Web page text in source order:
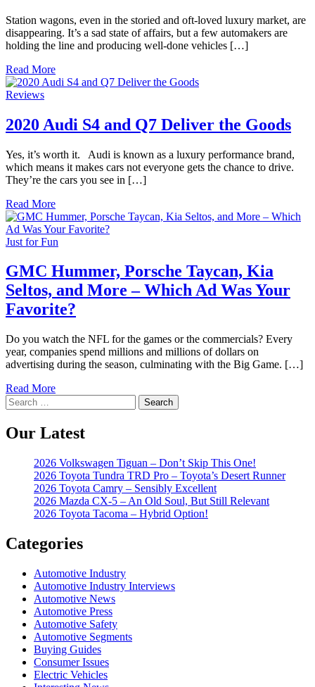
Station wagons, even in the storied and oft-loved luxury market, are
disappearing. It’s a sad state of affairs, but a few automakers are
holding the line and producing well-done vehicles […]
Read More
Reviews
2020 Audi S4 and Q7 Deliver the Goods
Yes, it’s worth it. Audi is known as a luxury performance brand,
which means it makes cars not everyone gets the chance to drive.
They’re the cars you see in […]
Read More
Just for Fun
GMC Hummer, Porsche Taycan, Kia
Seltos, and More – Which Ad Was Your
Favorite?
Do you watch the NFL for the games or the commercials? Every
year, companies spend millions and millions of dollars on
advertising during the season, culminating with the Big Game. […]
Read More
Search
for:
Our Latest
2026 Volkswagen Tiguan – Don’t Skip This One!
2026 Toyota Tundra TRD Pro – Toyota’s Desert Runner
2026 Toyota Camry – Sensibly Excellent
2026 Mazda CX-5 – An Old Soul, But Still Relevant
2026 Toyota Tacoma – Hybrid Option!
Categories
Automotive Industry
Automotive Industry Interviews
Automotive News
Automotive Press
Automotive Safety
Automotive Segments
Buying Guides
Consumer Issues
Electric Vehicles